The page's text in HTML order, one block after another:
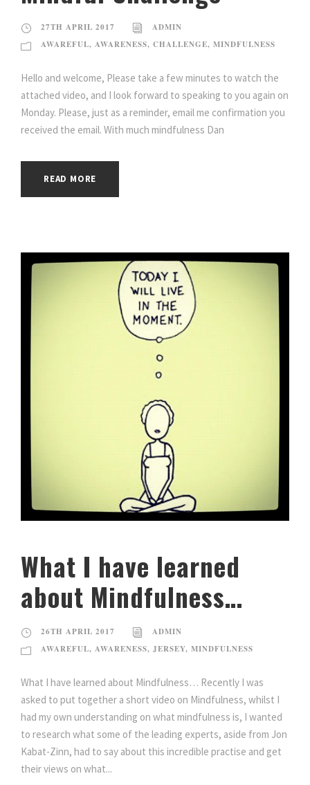
27TH APRIL 2017
ADMIN
AWAREFUL, AWARENESS, CHALLENGE, MINDFULNESS
Hello and welcome, Please take a few minutes to watch the
attached video, and I look forward to speaking to you again on
Monday. Please, just as a reminder, email me confirmation you
received the email. With much mindfulness Dan
READ MORE
What I have learned
about Mindfulness…
26TH APRIL 2017
ADMIN
AWAREFUL, AWARENESS, JERSEY, MINDFULNESS
What I have learned about Mindfulness… Recently I was
asked to put together a short video on Mindfulness, whilst I
had my own understanding on what mindfulness is, I wanted
to research what some of the leading experts, aside from Jon
Kabat-Zinn, had to say about this incredible practise and get
their views on what...